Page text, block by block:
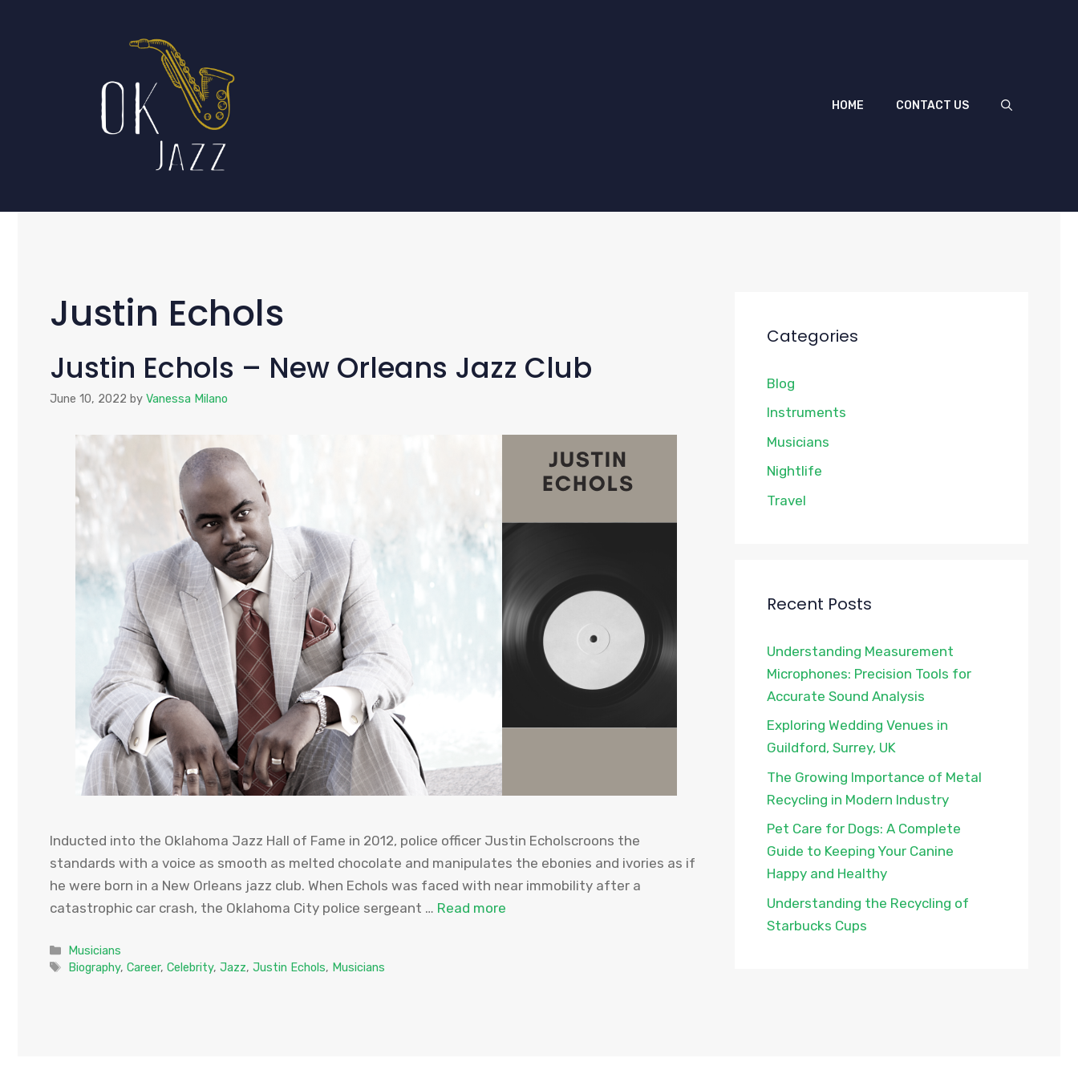
HOME CONTACT US
Justin Echols
Justin Echols – New Orleans Jazz Club
June 10, 2022 by Vanessa Milano
Inducted into the Oklahoma Jazz Hall of Fame in 2012, police officer Justin Echolscroons the
standards with a voice as smooth as melted chocolate and manipulates the ebonies and ivories as if
he were born in a New Orleans jazz club. When Echols was faced with near immobility after a
catastrophic car crash, the Oklahoma City police sergeant … Read more
Categories
Musicians
Tags
Biography,Career,Celebrity,Jazz,Justin Echols, Musicians
Categories
Blog
Instruments
Musicians
Nightlife
Travel
Recent Posts
Understanding Measurement
Microphones: Precision Tools for
Accurate Sound Analysis
Exploring Wedding Venues in
Guildford, Surrey, UK
The Growing Importance of Metal
Recycling in Modern Industry
Pet Care for Dogs: A Complete
Guide to Keeping Your Canine
Happy and Healthy
Understanding the Recycling of
Starbucks Cups